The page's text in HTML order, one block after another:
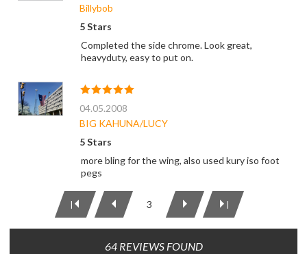
Billybob
5 Stars
Completed the side chrome. Look great,
heavyduty, easy to put on.
04.05.2008
BIG KAHUNA/LUCY
5 Stars
more bling for the wing, also used kury iso foot
pegs
| 3 |
64 REVIEWS FOUND